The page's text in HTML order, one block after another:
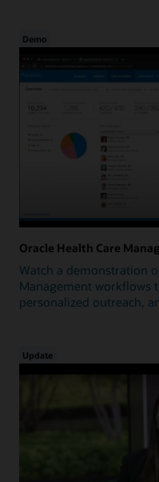
Demo
Oracle Health Care
Watch a demonstration
Management workflows
personalized outreach,
Update